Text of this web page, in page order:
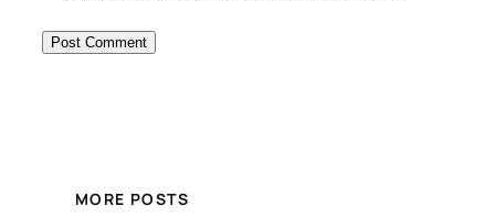
MORE POSTS